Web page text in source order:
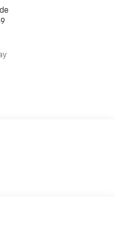
DI W/ESS,
AUTOMATIC, QUICK
GRAY, BLACK, CLOTH
vehicle's engine from